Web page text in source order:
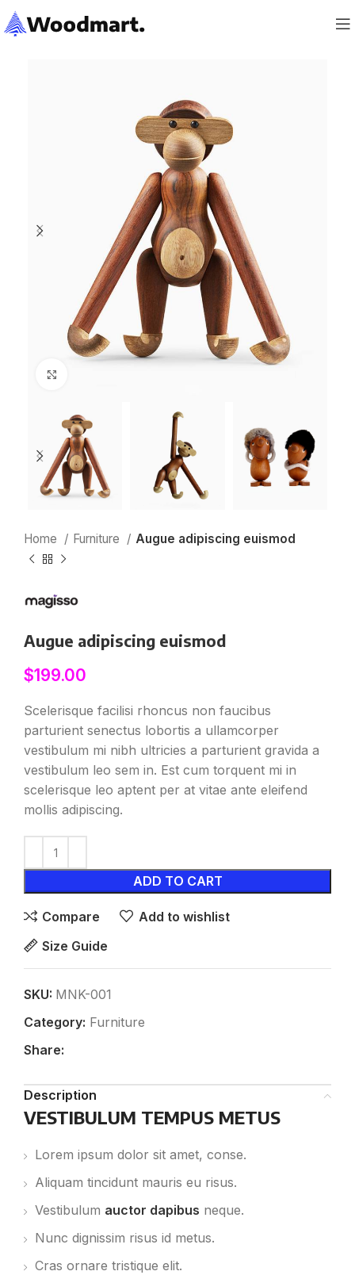
Home Furniture Augue adipiscing euismod
Augue adipiscing euismod
$199.00
Scelerisque facilisi rhoncus non faucibus
parturient senectus lobortis a ullamcorper
vestibulum mi nibh ultricies a parturient gravida a
vestibulum leo sem in. Est cum torquent mi in
scelerisque leo aptent per at vitae ante eleifend
mollis adipiscing.
ADD TO CART
Compare
Add to wishlist
Size Guide
SKU: MNK-001
Category: Furniture
Share:
Description
VESTIBULUM TEMPUS METUS
Lorem ipsum dolor sit amet, conse.
Aliquam tincidunt mauris eu risus.
Vestibulum auctor dapibus neque.
Nunc dignissim risus id metus.
Cras ornare tristique elit.